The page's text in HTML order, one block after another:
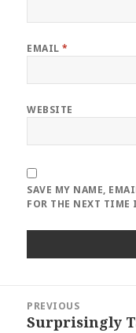
EMAIL*
WEBSITE
SAVE MY NAME,
FOR THE NEXT TIME
navigation
PREVIOUS
Previous
Surprisingly